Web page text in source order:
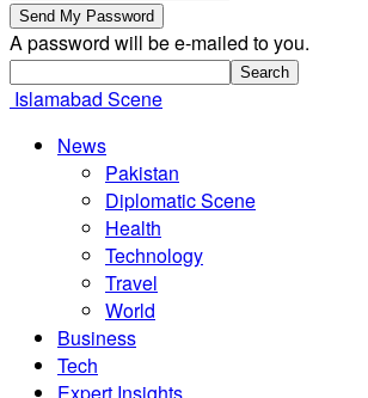
A password will be e-mailed to you.
Islamabad Scene
News
Pakistan
Diplomatic Scene
Health
Technology
Travel
World
Business
Tech